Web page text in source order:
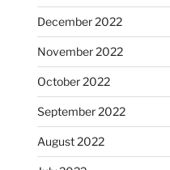
December 2022
November 2022
October 2022
September 2022
August 2022